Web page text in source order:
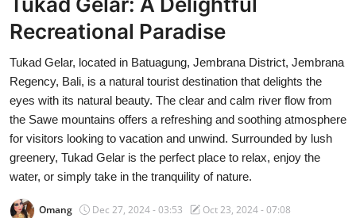
Traditional Village
Tradition
Local Wisdom
Balinese Nature
Arts
Stories
Recreational Paradise
Tukad Gelar, located in Batuagung, Jembrana District, Jembrana
Regency, Bali, is a natural tourist destination that delights the
eyes with its natural beauty. The clear and calm river flow from
the Sawe mountains offers a refreshing and soothing atmosphere
for visitors looking to vacation and unwind. Surrounded by lush
greenery, Tukad Gelar is the perfect place to relax, enjoy the
water, or simply take in the tranquility of nature.
Omang Dec 27, 2024 - 03:53 Oct 23, 2024 - 07:08